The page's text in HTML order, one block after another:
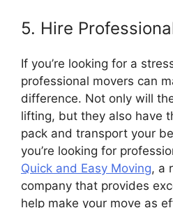
5. Hire
If you’re looking for a
professional movers can
difference. Not only will
lifting, but they also have
pack and transport your
you’re looking for
Quick and Easy Moving, a
company that provides
help make your move as